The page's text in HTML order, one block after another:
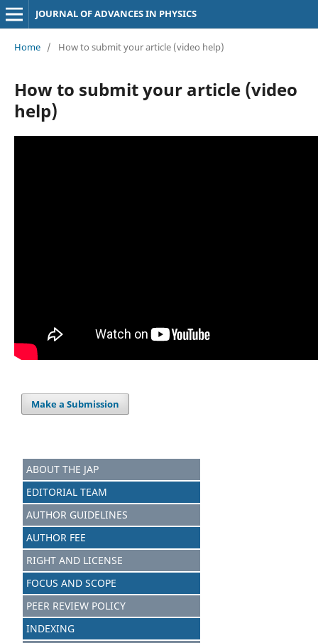
JOURNAL OF ADVANCES IN PHYSICS
Home / How to submit your article (video help)
How to submit your article (video
help)
Make a Submission
ABOUT THE JAP
EDITORIAL TEAM
AUTHOR GUIDELINES
AUTHOR FEE
RIGHT AND LICENSE
FOCUS AND SCOPE
PEER REVIEW POLICY
INDEXING